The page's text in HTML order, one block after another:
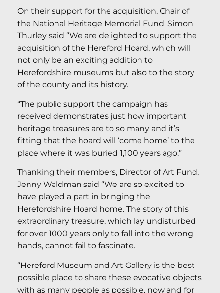
On their support for the acquisition, Chair of
the National Heritage Memorial Fund, Simon
Thurley said “We are delighted to support the
acquisition of the Hereford Hoard, which will
not only be an exciting addition to
Herefordshire museums but also to the story
of the county and its history.
“The public support the campaign has
received demonstrates just how important
heritage treasures are to so many and it’s
fitting that the hoard will ‘come home’ to the
place where it was buried 1,100 years ago.”
Thanking their members, Director of Art Fund,
Jenny Waldman said “We are so excited to
have played a part in bringing the
Herefordshire Hoard home. The story of this
extraordinary treasure, which lay undisturbed
for over 1000 years only to fall into the wrong
hands, cannot fail to fascinate.
“Hereford Museum and Art Gallery is the best
possible place to share these evocative objects
with as many people as possible, now and for